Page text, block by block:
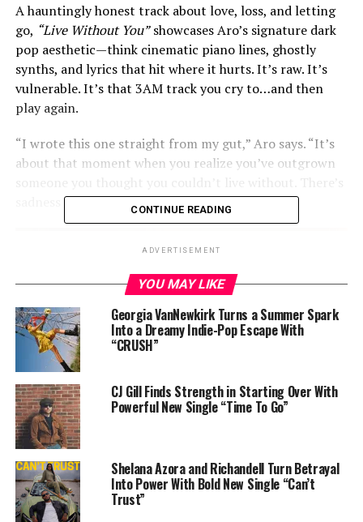
A hauntingly honest track about love, loss, and letting
go, “Live Without You”showcases Aro’s signature dark
pop aesthetic—think cinematic piano lines, ghostly
synths, and lyrics that hit where it hurts. It’s raw. It’s
vulnerable. It’s that 3AM track you cry to…and then
play again.
“I wrote this one straight from my gut,” Aro says. “It’s
about that moment when you realize you’ve outgrown
sadness in it—but also strength.”
CONTINUE READING
ADVERTISEMENT
YOU MAY LIKE
Georgia VanNewkirk Turns a Summer Spark
Into a Dreamy Indie-Pop Escape With
“CRUSH”
CJ Gill Finds Strength in Starting Over With
Powerful New Single “Time To Go”
Shelana Azora and Richandell Turn Betrayal
Into Power With Bold New Single “Can’t
Trust”